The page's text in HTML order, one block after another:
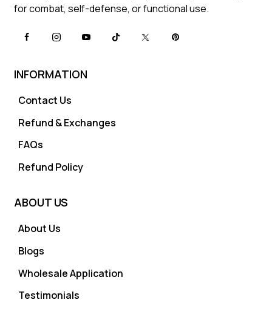
for combat, self-defense, or functional use.
INFORMATION
Contact Us
Refund & Exchanges
FAQs
Refund Policy
ABOUT US
About Us
Blogs
Wholesale Application
Testimonials